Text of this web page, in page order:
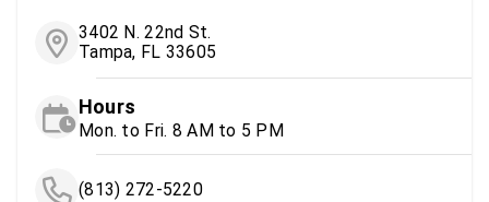
3402 N. 22nd St.
Tampa, FL 33605
Hours
Mon. to Fri. 8 AM to 5 PM
(813) 272-5220